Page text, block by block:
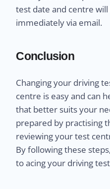
test date and centre
immediately via email.
Conclusion
Changing your driving
centre is easy and can
that better suits your
prepared by practising
reviewing your test
By following these
to acing your driving